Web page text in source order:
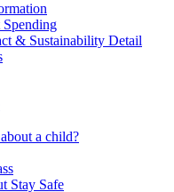
Spending
& Sustainability Detail
a child?
Stay Safe